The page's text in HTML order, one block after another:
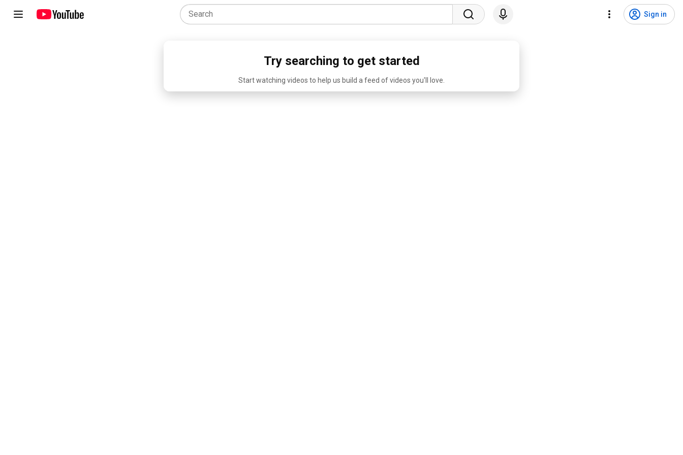
Sign in
Try searching to get started
Start watching videos to help us build a feed of videos you'll love.